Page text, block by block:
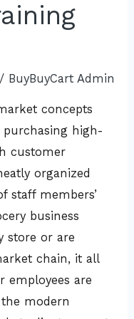
/ BuyBuyCart Admin
concepts
high-
customer
organized
staff members’
business
store or are
chain, it all
employees are
modern